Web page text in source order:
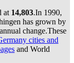
at 14,803.In 1990,
has grown by
annual change.These
cities and
and World